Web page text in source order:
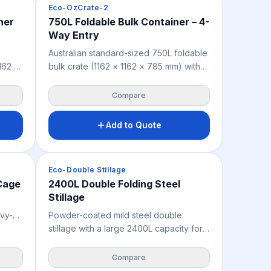
1,500KG across automated racking
pipelines. Non-porous, weather-
resistant, and dimensionally consistent
for reliable automated operations in
FMCG, cold storage, food, and
×
Crates & Bins
Eco-OzCrate-2
750L Foldable Bulk Container – 4-
Way Entry
Australian standard-sized 750L foldable
bulk crate (1162 × 1162 × 785 mm) with
handling, suited to agriculture, produce,
retail, warehousing and industry. Folds
flat when empty to reduce storage
space, and delivers 3,000 kg static,
optional lid.
Compare
Add to Quote
Crates & Bins
Eco-Double Stillage
2400L Double Folding Steel
Stillage
Powder-coated mild steel double
stillage with a large 2400L capacity for
workshop storage of longer or larger
items. Removable panels ease access,
Compare